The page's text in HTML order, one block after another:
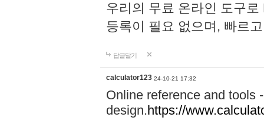
우리의 무료 온라인 도구
등록이 필요 없으며, 빠르
답글달기
calculator123 24-10-21 17:32
Online reference and tools
design.https://